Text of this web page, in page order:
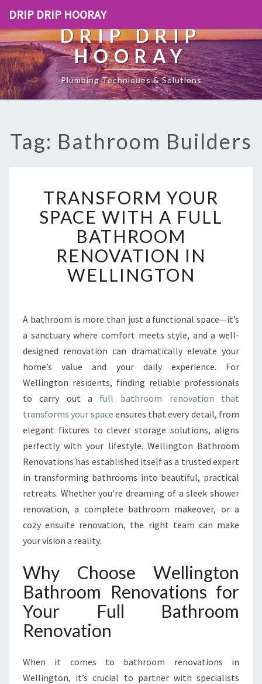
DRIP DRIP HOORAY
DRIP DRIP
HOORAY
Plumbing Techniques & Solutions
Tag: Bathroom Builders
R
A
N
S
F
O
R
U
R
S
P
C
E
W
I
T
H
A
F
U
L
B
H
R
O
N
TRANSFORM YOUR
SPACE WITH A FULL
BATHROOM
RENOVATION IN
WELLINGTON
A bathroom is more than just a functional space—it’s
a sanctuary where comfort meets style, and a well-
designed renovation can dramatically elevate your
home’s value and your daily experience. For
Wellington residents, finding reliable professionals
to carry out a full bathroom renovation that
transforms your space ensures that every detail, from
elegant fixtures to clever storage solutions, aligns
perfectly with your lifestyle. Wellington Bathroom
Renovations has established itself as a trusted expert
in transforming bathrooms into beautiful, practical
retreats. Whether you're dreaming of a sleek shower
renovation, a complete bathroom makeover, or a
cozy ensuite renovation, the right team can make
your vision a reality.
Why Choose Wellington
Bathroom Renovations for
Your Full Bathroom
Renovation
When it comes to bathroom renovations in
Wellington, it’s crucial to partner with specialists